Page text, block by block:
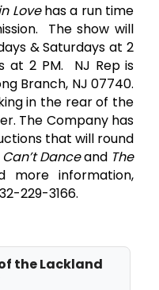
Lovehas a run time
The show will
& Saturdays at 2
at 2 PM. NJ Rep is
Branch, NJ 07740.
in the rear of the
The Company has
that will round
Can’t Danceand The
more information,
229-3166.
the Lackland